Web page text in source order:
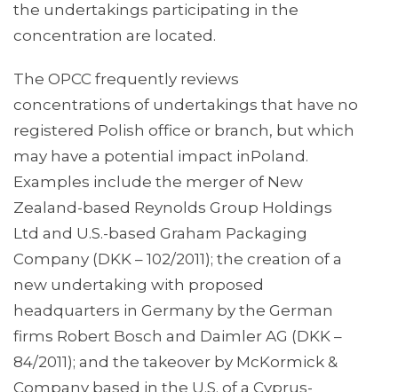
the undertakings participating in the
concentration are located.
The OPCC frequently reviews
concentrations of undertakings that have no
registered Polish office or branch, but which
may have a potential impact inPoland.
Examples include the merger of New
Zealand-based Reynolds Group Holdings
Ltd and U.S.-based Graham Packaging
Company (DKK – 102/2011); the creation of a
new undertaking with proposed
headquarters in Germany by the German
firms Robert Bosch and Daimler AG (DKK –
84/2011); and the takeover by McKormick &
Company based in the U.S. of a Cyprus-